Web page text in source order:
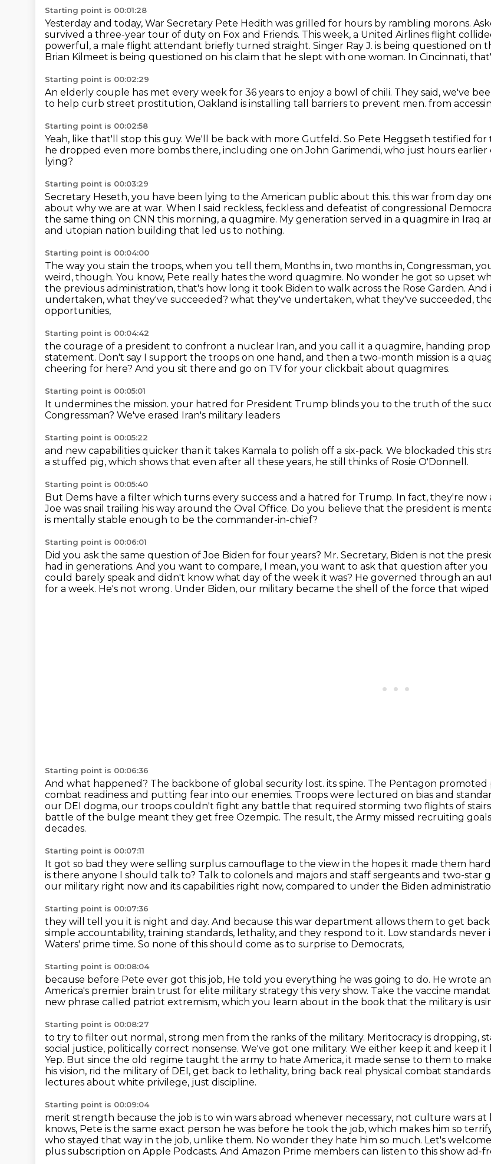
Starting point is 00:01:28
Yesterday and today, War Secretary Pete Hedith was grilled for hours by rambling morons.
survived a three-year tour of duty on Fox and Friends. This week, a United Airlines flight
powerful, a male flight attendant briefly turned straight. Singer Ray J. is being questioned on
Brian Kilmeet is being questioned on his claim that he slept with one woman. In Cincinnati,
Starting point is 00:02:29
An elderly couple has met every week for 36 years to enjoy a bowl of chili. They said, we've
to help curb street prostitution, Oakland is installing tall barriers to prevent men. from
Starting point is 00:02:58
Yeah, like that'll stop this guy. We'll be back with more Gutfeld. So Pete Heggseth testified for
he dropped even more bombs there, including one on John Garimendi, who just hours earlier
lying?
Starting point is 00:03:29
Secretary Heseth, you have been lying to the American public about this. this war from day
about why we are at war. When I said reckless, feckless and defeatist of congressional
the same thing on CNN this morning, a quagmire. My generation served in a quagmire in Iraq
and utopian nation building that led us to nothing.
Starting point is 00:04:00
The way you stain the troops, when you tell them, Months in, two months in, Congressman,
weird, though. You know, Pete really hates the word quagmire. No wonder he got so upset
the previous administration, that's how long it took Biden to walk across the Rose Garden. And
undertaken, what they've succeeded? what they've undertaken, what they've succeeded,
opportunities,
Starting point is 00:04:42
the courage of a president to confront a nuclear Iran, and you call it a quagmire, handing
statement. Don't say I support the troops on one hand, and then a two-month mission is a
cheering for here? And you sit there and go on TV for your clickbait about quagmires.
Starting point is 00:05:01
It undermines the mission. your hatred for President Trump blinds you to the truth of the
Congressman? We've erased Iran's military leaders
Starting point is 00:05:22
and new capabilities quicker than it takes Kamala to polish off a six-pack. We blockaded this
a stuffed pig, which shows that even after all these years, he still thinks of Rosie O'Donnell.
Starting point is 00:05:40
But Dems have a filter which turns every success and a hatred for Trump. In fact, they're now
Joe was snail trailing his way around the Oval Office. Do you believe that the president is
is mentally stable enough to be the commander-in-chief?
Starting point is 00:06:01
Did you ask the same question of Joe Biden for four years? Mr. Secretary, Biden is not the
had in generations. And you want to compare, I mean, you want to ask that question after
could barely speak and didn't know what day of the week it was? He governed through an
for a week. He's not wrong. Under Biden, our military became the shell of the force that
Starting point is 00:06:36
And what happened? The backbone of global security lost. its spine. The Pentagon
combat readiness and putting fear into our enemies. Troops were lectured on bias and
our DEI dogma, our troops couldn't fight any battle that required storming two flights of
battle of the bulge meant they get free Ozempic. The result, the Army missed recruiting goals
decades.
Starting point is 00:07:11
It got so bad they were selling surplus camouflage to the view in the hopes it made them
is there anyone I should talk to? Talk to colonels and majors and staff sergeants and two-star
our military right now and its capabilities right now, compared to under the Biden
Starting point is 00:07:36
they will tell you it is night and day. And because this war department allows them to get back
simple accountability, training standards, lethality, and they respond to it. Low standards never
Waters' prime time. So none of this should come as to surprise to Democrats,
Starting point is 00:08:04
because before Pete ever got this job, He told you everything he was going to do. He wrote
America's premier brain trust for elite military strategy this very show. Take the vaccine
new phrase called patriot extremism, which you learn about in the book that the military is
Starting point is 00:08:27
to try to filter out normal, strong men from the ranks of the military. Meritocracy is dropping,
social justice, politically correct nonsense. We've got one military. We either keep it and keep
Yep. But since the old regime taught the army to hate America, it made sense to them to
his vision, rid the military of DEI, get back to lethality, bring back real physical combat
lectures about white privilege, just discipline.
Starting point is 00:09:04
merit strength because the job is to win wars abroad whenever necessary, not culture wars at
knows, Pete is the same exact person he was before he took the job, which makes him so
who stayed that way in the job, unlike them. No wonder they hate him so much. Let's
plus subscription on Apple Podcasts. And Amazon Prime members can listen to this show ad-